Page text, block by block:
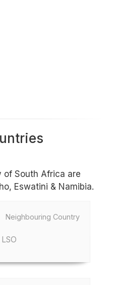
of South Africa are
Eswatini & Namibia.
Neighbouring Country